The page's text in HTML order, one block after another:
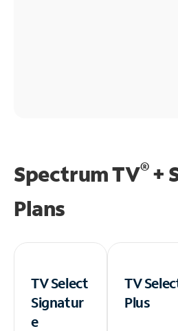
Spectrum TV®+
Plans
TV Select
Signatur
e
TV
Plus